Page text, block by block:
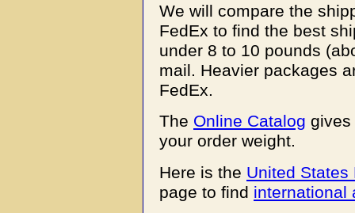
We will compare the
FedEx to find the best
under 8 to 10 pounds
mail. Heavier packages
FedEx.
The Online Catalog gives
your order weight.
Here is the United States
page to find international